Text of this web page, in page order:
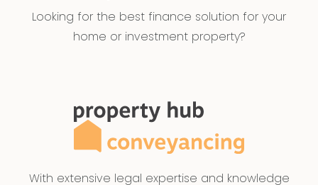
Looking for the best finance solution for your
home or investment property?
With extensive legal expertise and knowledge